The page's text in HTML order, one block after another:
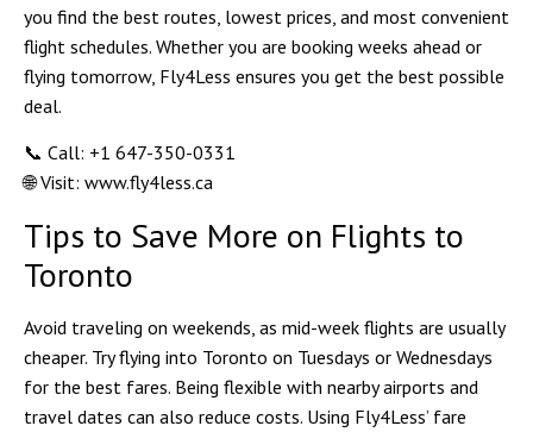
you find the best routes, lowest prices, and most convenient
flight schedules. Whether you are booking weeks ahead or
flying tomorrow, Fly4Less ensures you get the best possible
deal.
📞 Call: +1 647-350-0331
🌐Visit: www.fly4less.ca
Tips to Save More on Flights to
Toronto
Avoid traveling on weekends, as mid-week flights are usually
cheaper. Try flying into Toronto on Tuesdays or Wednesdays
for the best fares. Being flexible with nearby airports and
travel dates can also reduce costs. Using Fly4Less’ fare